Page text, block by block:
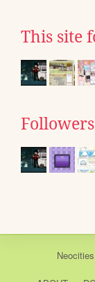
This site
Followers
Neocities